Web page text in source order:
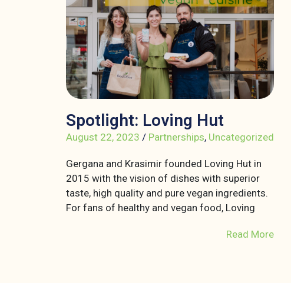
Spotlight: Loving Hut
August 22, 2023 / Partnerships, Uncategorized
Gergana and Krasimir founded Loving Hut in
2015 with the vision of dishes with superior
taste, high quality and pure vegan ingredients.
For fans of healthy and vegan food, Loving
Read More